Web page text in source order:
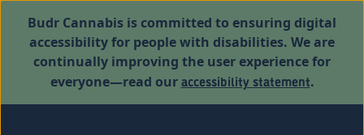
Budr Cannabis is committed to ensuring digital
accessibility for people with disabilities. We are
continually improving the user experience for
everyone—read ouraccessibility statement.